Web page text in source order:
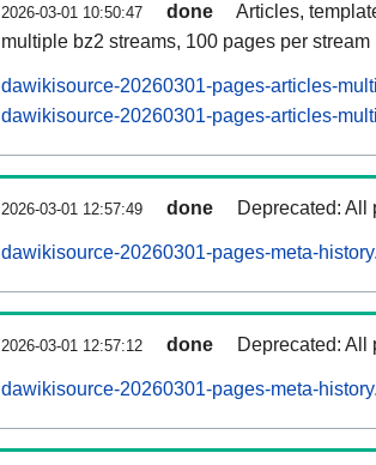
2026-03-01 10:50:47 done
Articles,
multiple bz2 streams, 100 pages per stream
dawikisource-20260301-pages-articles-
dawikisource-20260301-pages-articles-
2026-03-01 12:57:49 done Deprecated: All
dawikisource-20260301-pages-meta-
2026-03-01 12:57:12 done Deprecated: All
dawikisource-20260301-pages-meta-